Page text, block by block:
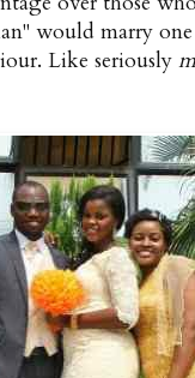
would marry
Like seriously